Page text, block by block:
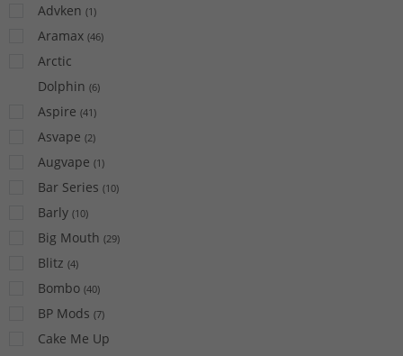
Advken (1)
Aramax (46)
Arctic
Dolphin (6)
Aspire (41)
Asvape (2)
Augvape (1)
Bar Series (10)
Barly (10)
Big Mouth (29)
Blitz (4)
Bombo (40)
BP Mods (7)
Cake Me Up